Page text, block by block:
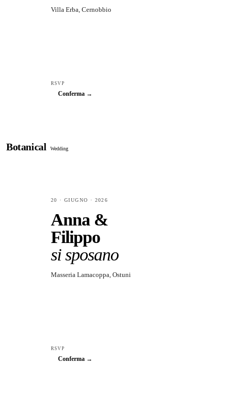
Villa Erba, Cernobbio
RSVP
Conferma →
Botanical Wedding
20 · GIUGNO · 2026
Anna &
Filippo
si sposano
Masseria Lamacoppa, Ostuni
RSVP
Conferma →